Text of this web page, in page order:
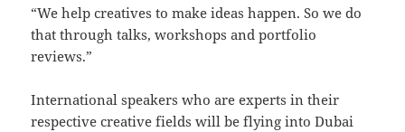
“We help creatives to make ideas happen. So we do
that through talks, workshops and portfolio
reviews.”
International speakers who are experts in their
respective creative fields will be flying into Dubai